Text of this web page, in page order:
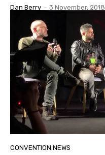
Dan Berry - 3 November, 2018
CONVENTION NEWS